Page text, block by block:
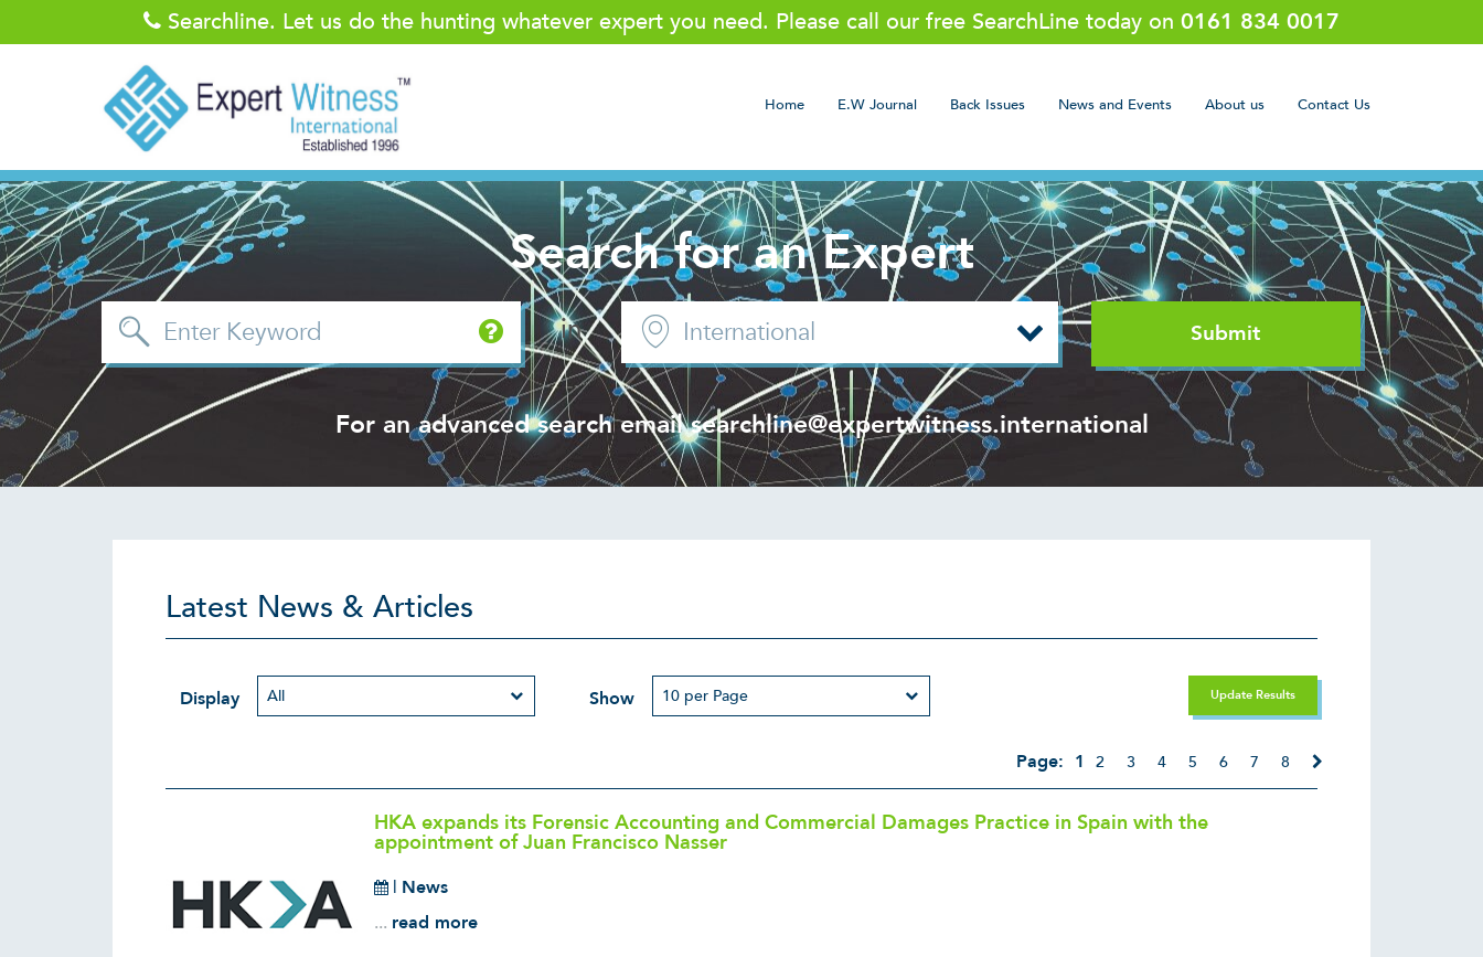
Searchline. Let us do the hunting whatever expert you need. Please call our free SearchLine today on 0161 834 0017
Home E.W Journal Back Issues News and Events About us Contact Us
Search for an Expert
in
For an advanced search emailsearchline@expertwitness.international
Latest News & Articles
Display Show Update Results
Page: 1 2 3 4 5 6 7 8
HKA expands its Forensic Accounting and Commercial Damages Practice in Spain with the
appointment of Juan Francisco Nasser
| News
... read more